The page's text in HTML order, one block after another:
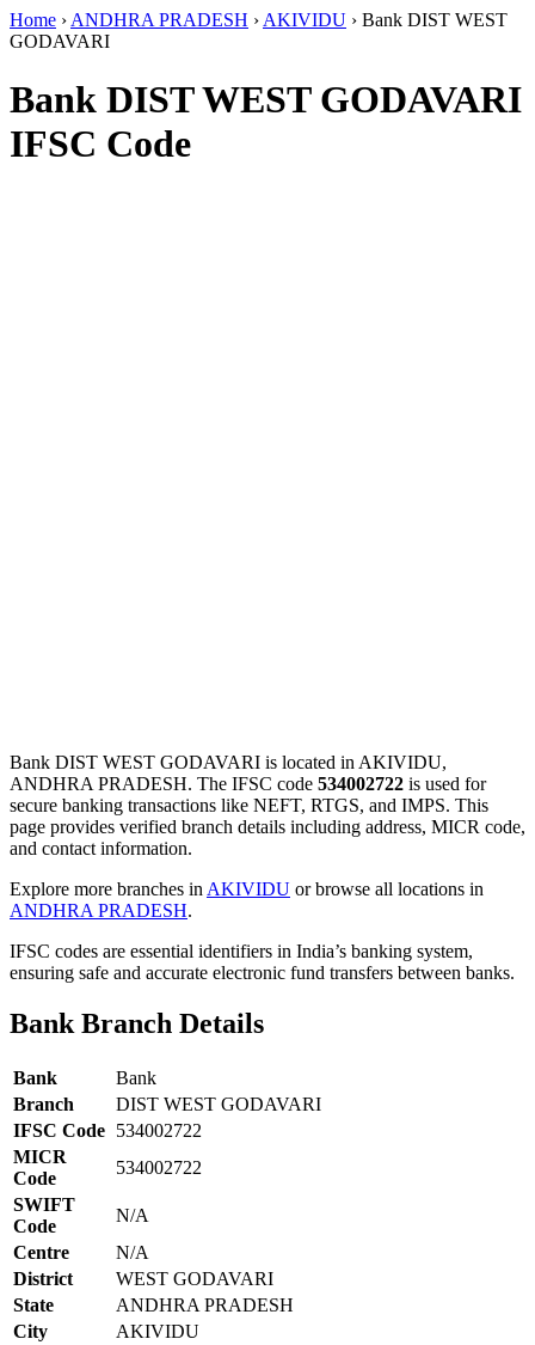
Home › ANDHRA PRADESH › AKIVIDU › Bank DIST WEST
GODAVARI
Bank DIST WEST GODAVARI
IFSC Code
Bank DIST WEST GODAVARI is located in AKIVIDU,
ANDHRA PRADESH. The IFSC code 534002722 is used for
secure banking transactions like NEFT, RTGS, and IMPS. This
page provides verified branch details including address, MICR code,
and contact information.
Explore more branches in AKIVIDU or browse all locations in
ANDHRA PRADESH.
IFSC codes are essential identifiers in India’s banking system,
ensuring safe and accurate electronic fund transfers between banks.
Bank Branch Details
Bank
Bank
Branch
DIST WEST GODAVARI
IFSC Code 534002722
MICR
Code
534002722
SWIFT
Code
N/A
Centre
N/A
District
WEST GODAVARI
State
ANDHRA PRADESH
City
AKIVIDU